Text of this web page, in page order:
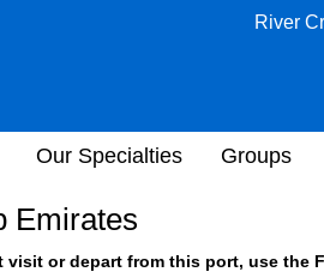
River
Our Specialties Groups
Emirates
or depart from this port, use the